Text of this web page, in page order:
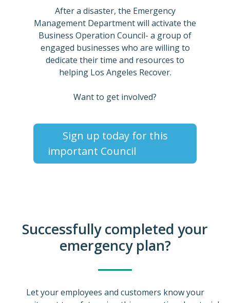
After a disaster, the Emergency
Management Department will activate the
Business Operation Council- a group of
engaged businesses who are willing to
dedicate their time and resources to
helping Los Angeles Recover.
Want to get involved?
Sign up today for this
important Council
Successfully completed your
emergency plan?
Let your employees and customers know your